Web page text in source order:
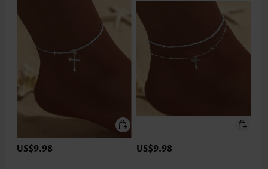
US$9.98 US$9.98